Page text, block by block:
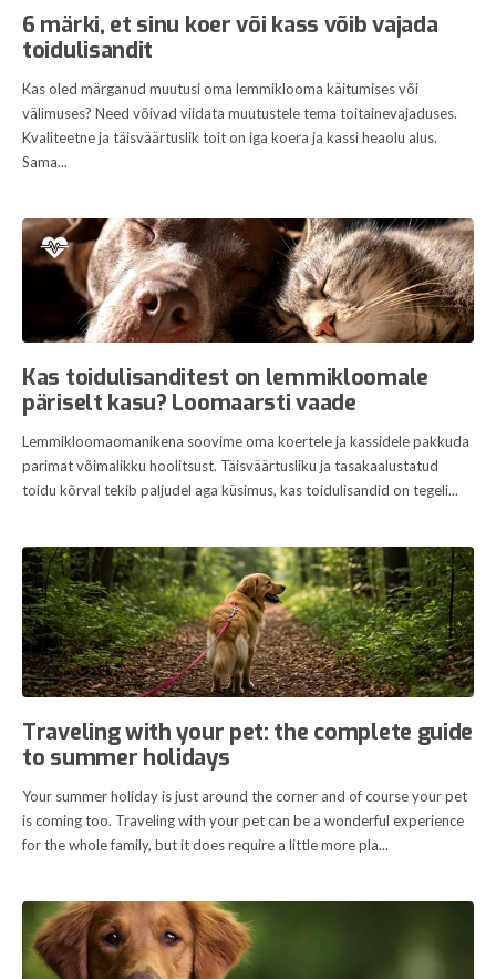
6 märki, et sinu koer või kass võib vajada
toidulisandit
Kas oled märganud muutusi oma lemmiklooma käitumises või
välimuses? Need võivad viidata muutustele tema toitainevajaduses.
Kvaliteetne ja täisväärtuslik toit on iga koera ja kassi heaolu alus.
Sama...
Kas toidulisanditest on lemmikloomale
päriselt kasu? Loomaarsti vaade
Lemmikloomaomanikena soovime oma koertele ja kassidele pakkuda
parimat võimalikku hoolitsust. Täisväärtusliku ja tasakaalustatud
toidu kõrval tekib paljudel aga küsimus, kas toidulisandid on tegeli...
Traveling with your pet: the complete guide
to summer holidays
Your summer holiday is just around the corner and of course your pet
is coming too. Traveling with your pet can be a wonderful experience
for the whole family, but it does require a little more pla...